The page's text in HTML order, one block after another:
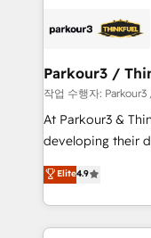
pilotage et l'intégration
migration et
Développement
Configuration de la
de rapports et tableaux
Parkour3 /
작업 수행자:
At Parkour3 &
developing their
technologies and
processes to
Strategy to
and
Elite4.9